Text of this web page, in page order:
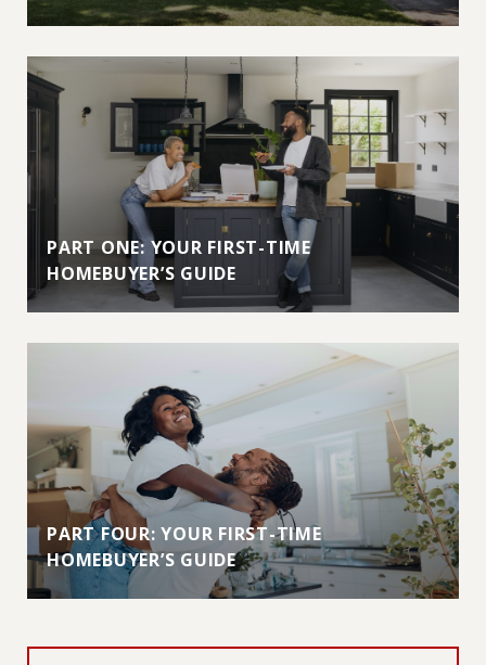
PART ONE: YOUR FIRST-TIME
HOMEBUYER’S GUIDE
PART FOUR: YOUR FIRST-TIME
HOMEBUYER’S GUIDE